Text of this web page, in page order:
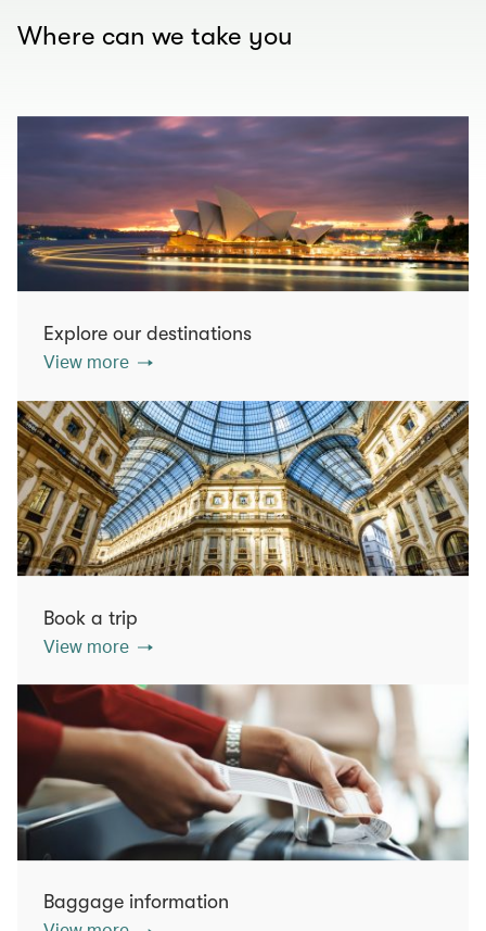
Where can we take you
Explore our destinations
View more
Book a trip
View more
Baggage information